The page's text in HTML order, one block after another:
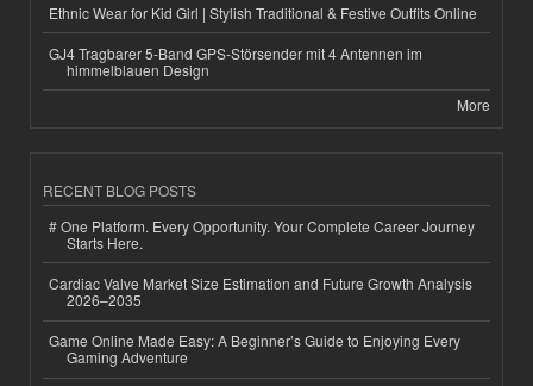
Ethnic Wear for Kid Girl | Stylish Traditional & Festive Outfits Online
GJ4 Tragbarer 5-Band GPS-Störsender mit 4 Antennen im
himmelblauen Design
More
RECENT BLOG POSTS
# One Platform. Every Opportunity. Your Complete Career Journey
Starts Here.
Cardiac Valve Market Size Estimation and Future Growth Analysis
2026–2035
Game Online Made Easy: A Beginner’s Guide to Enjoying Every
Gaming Adventure